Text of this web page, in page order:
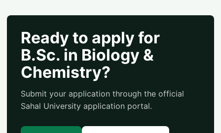
Ready to apply for
B.Sc. in Biology &
Chemistry?
Submit your application through the official
Sahal University application portal.